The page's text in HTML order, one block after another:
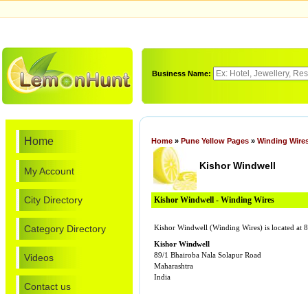
Business Name:
Home
My Account
City Directory
Category Directory
Videos
Contact us
Home » Pune Yellow Pages » Winding
Kishor Windwell
Kishor Windwell - Winding Wires
Kishor Windwell (Winding Wires) is located
Kishor Windwell
89/1 Bhairoba Nala Solapur Road
Maharashtra
India